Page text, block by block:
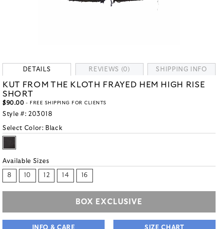
DETAILS REVIEWS (0) SHIPPING INFO
KUT FROM THE KLOTH FRAYED HEM HIGH RISE
SHORT
$90.00 - FREE SHIPPING FOR CLIENTS
Style #: 203018
Select Color: Black
Available Sizes
8 10 12 14 16
BOX EXCLUSIVE